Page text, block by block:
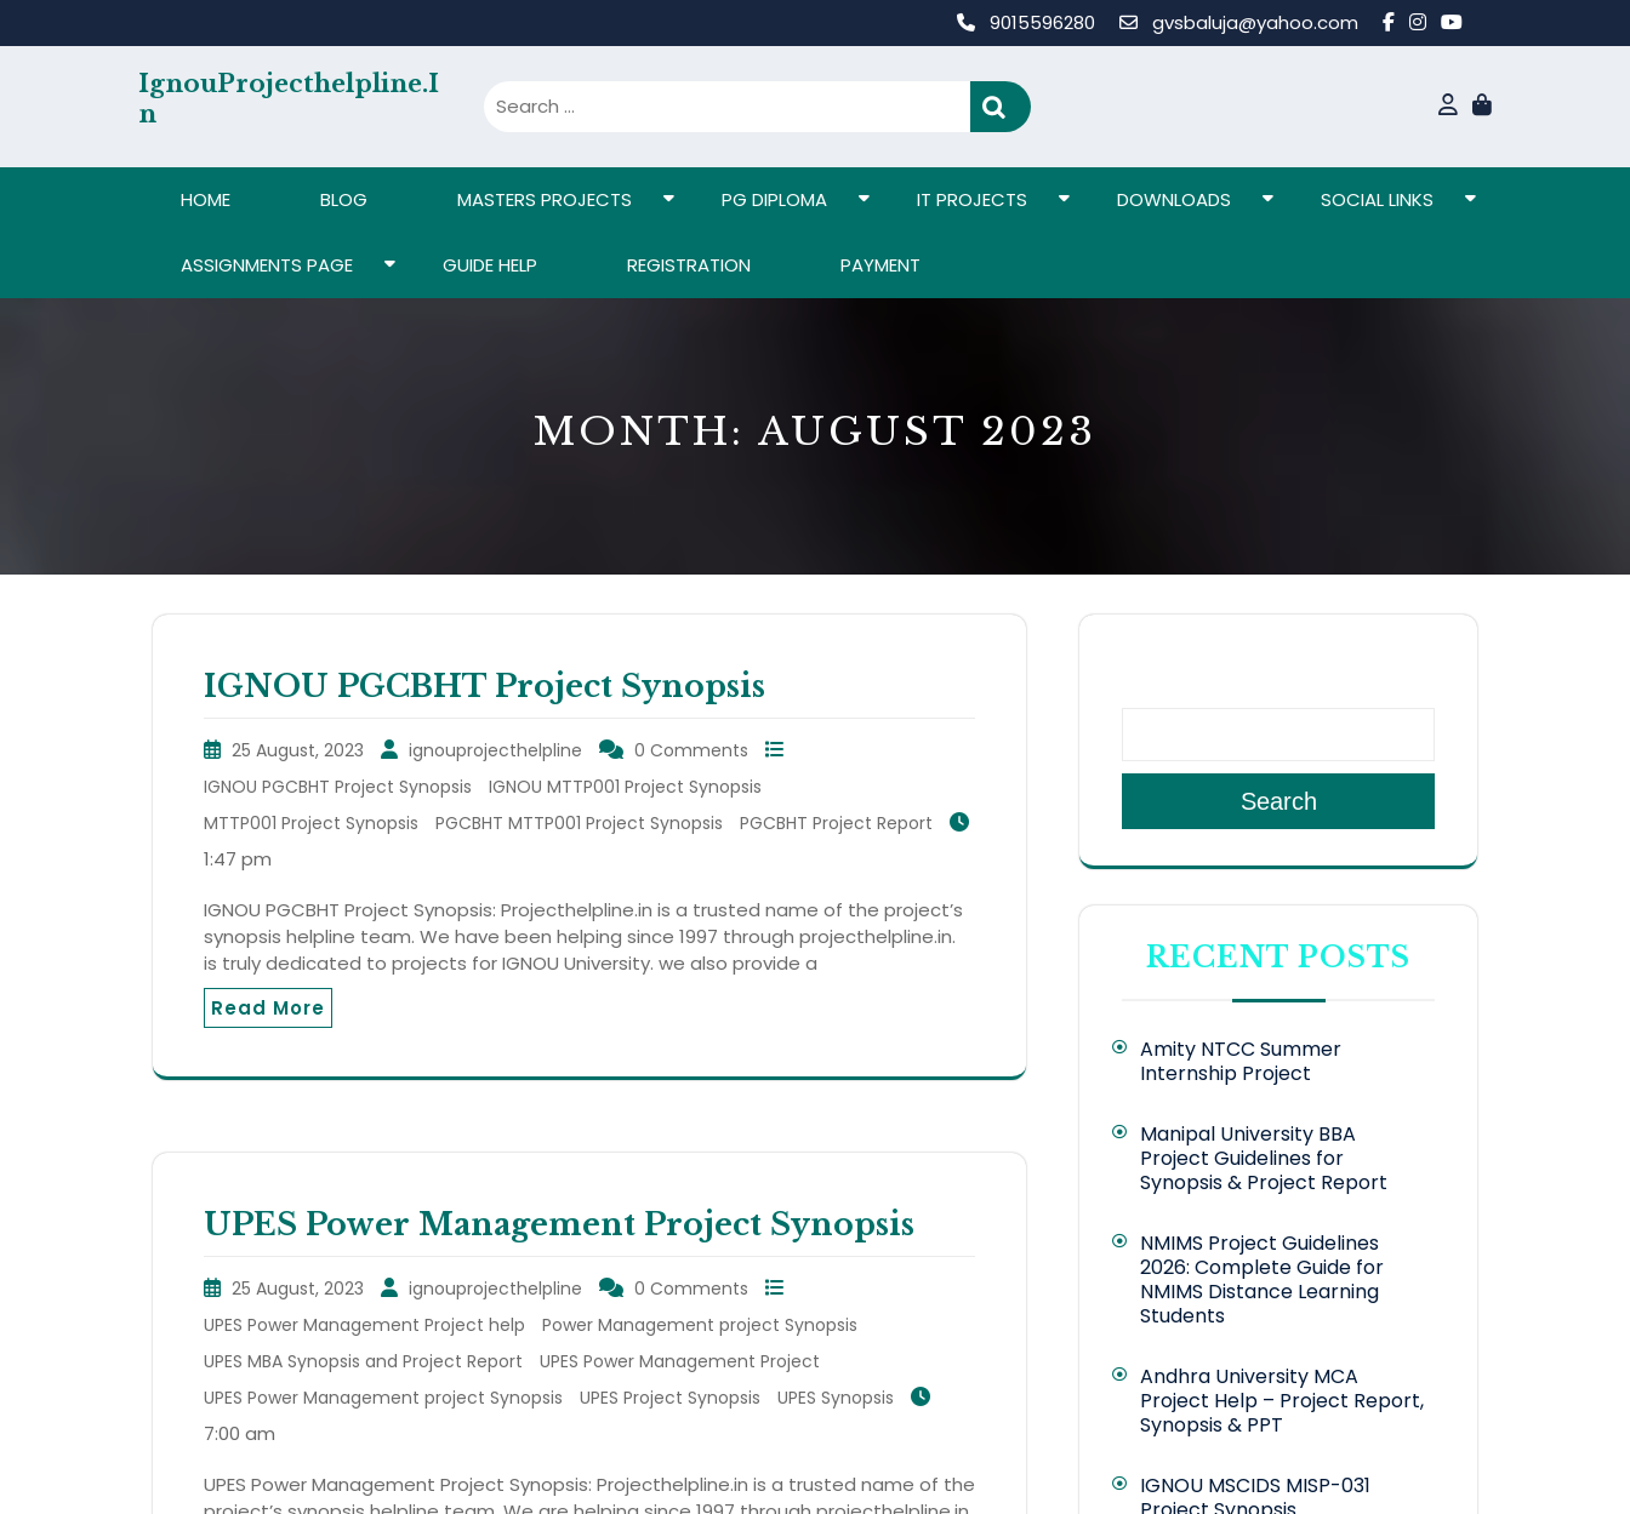
9015596280 gvsbaluja@yahoo.com
IgnouProjecthelpline.i
N
HOME BLOG MASTERS PROJECTS PG DIPLOMA IT PROJECTS DOWNLOADS SOCIAL LINKS
ASSIGNMENTS PAGE GUIDE HELP REGISTRATION PAYMENT
MONTH: AUGUST 2023
IGNOU PGCBHT Project Synopsis
25 August, 2023 ignouprojecthelpline
0 Comments
IGNOU PGCBHT Project Synopsis
IGNOU MTTP001 Project Synopsis
MTTP001 Project Synopsis
PGCBHT MTTP001 Project Synopsis PGCBHT Project Report
1:47 pm
IGNOU PGCBHT Project Synopsis: Projecthelpline.in is a trusted name of the project’s
synopsis helpline team. We have been helping since 1997 through projecthelpline.in.
is truly dedicated to projects for IGNOU University. we also provide a
Read More
UPES Power Management Project Synopsis
25 August, 2023 ignouprojecthelpline
0 Comments
UPES Power Management Project help
Power Management project Synopsis
UPES MBA Synopsis and Project Report
UPES Power Management Project
UPES Power Management project Synopsis
UPES Project Synopsis UPES Synopsis
7:00 am
UPES Power Management Project Synopsis: Projecthelpline.in is a trusted name of the
Search
RECENT POSTS
Amity NTCC Summer
Internship Project
Manipal University BBA
Project Guidelines for
Synopsis & Project Report
NMIMS Project Guidelines
2026: Complete Guide for
NMIMS Distance Learning
Students
Andhra University MCA
Project Help – Project Report,
Synopsis & PPT
IGNOU MSCIDS MISP-031